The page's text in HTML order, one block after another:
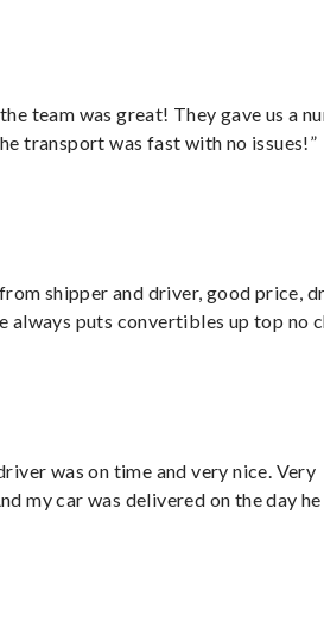
team was great! They gave us a
transport was fast with no issues!”
shipper and driver, good price,
always puts convertibles up top no
was on time and very nice. Very
my car was delivered on the day he